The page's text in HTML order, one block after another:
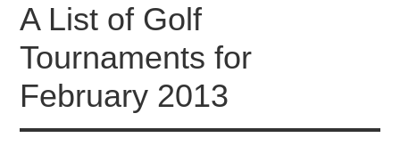
A List of Golf
Tournaments for
February 2013